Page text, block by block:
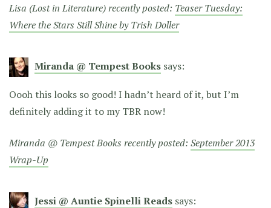
Lisa (Lost in Literature) recently posted: Teaser Tuesday:
Where the Stars Still Shine by Trish Doller
Miranda @ Tempest Books says:
Oooh this looks so good! I hadn’t heard of it, but I’m
definitely adding it to my TBR now!
Miranda @ Tempest Books recently posted: September 2013
Wrap-Up
Jessi @ Auntie Spinelli Reads says: